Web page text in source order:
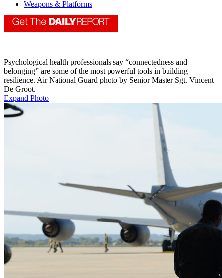
Weapons & Platforms
Psychological health professionals say “connectedness and
belonging” are some of the most powerful tools in building
resilience. Air National Guard photo by Senior Master Sgt. Vincent
De Groot.
Expand Photo